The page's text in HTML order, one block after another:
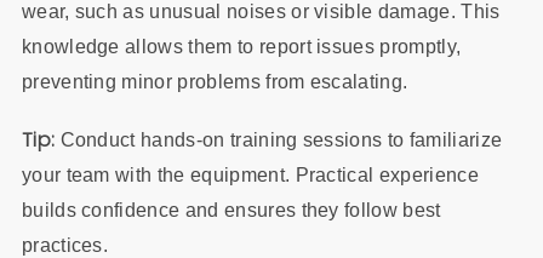
wear, such as unusual noises or visible damage. This
knowledge allows them to report issues promptly,
preventing minor problems from escalating.
Tip: Conduct hands-on training sessions to familiarize
your team with the equipment. Practical experience
builds confidence and ensures they follow best
practices.